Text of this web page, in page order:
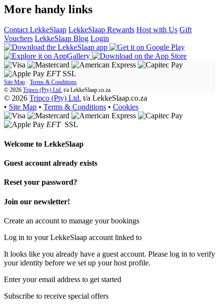
More handy links
Contact LekkeSlaap LekkeSlaap Rewards Host with Us Gift
Vouchers LekkeSlaap Blog Login
EFT SSL
Site Map · Terms & Conditions
© 2026 Tripco (Pty) Ltd. t/a LekkeSlaap.co.za
© 2026 Tripco (Pty) Ltd. t/a LekkeSlaap.co.za
• Site Map • Terms & Conditions • Cookies
EFT SSL
Welcome to LekkeSlaap
Guest account already exists
Reset your password?
Join our newsletter!
Create an account to manage your bookings
Log in to your LekkeSlaap account linked to
It looks like you already have a guest account. Please log in to verify
your identity before we set up your host profile.
Enter your email address to get started
Subscribe to receive special offers